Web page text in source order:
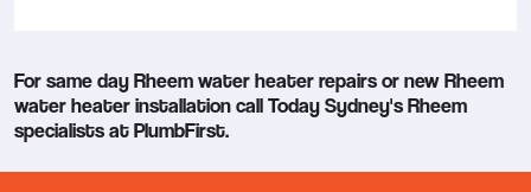
For same day Rheem water heater repairs or new Rheem
water heater installation call Today Sydney's Rheem
specialists at PlumbFirst.